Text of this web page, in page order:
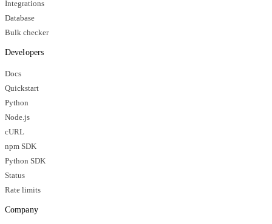
Integrations
Database
Bulk checker
Developers
Docs
Quickstart
Python
Node.js
cURL
npm SDK
Python SDK
Status
Rate limits
Company